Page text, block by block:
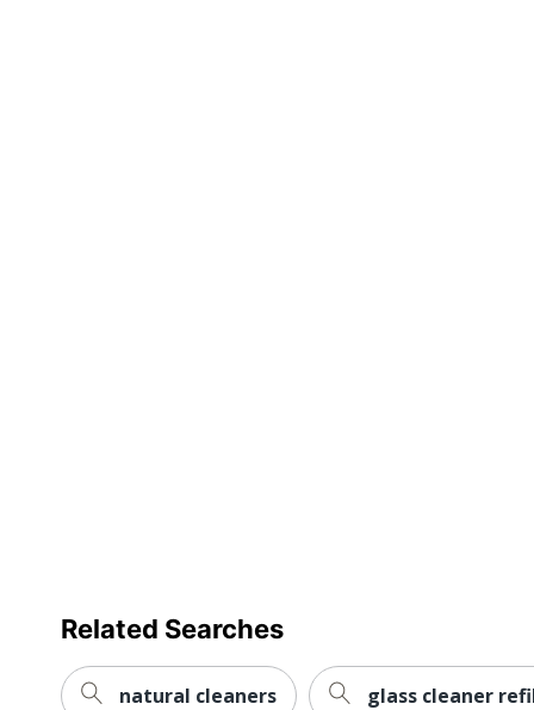
UPC
Related Searches
natural cleaners glass cleaner